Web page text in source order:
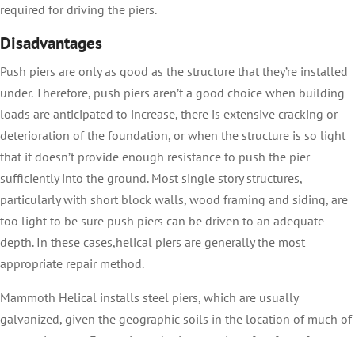
required for driving the piers.
Disadvantages
Push piers are only as good as the structure that they’re installed
under. Therefore, push piers aren’t a good choice when building
loads are anticipated to increase, there is extensive cracking or
deterioration of the foundation, or when the structure is so light
that it doesn’t provide enough resistance to push the pier
sufficiently into the ground. Most single story structures,
particularly with short block walls, wood framing and siding, are
too light to be sure push piers can be driven to an adequate
depth. In these cases,helical piers are generally the most
appropriate repair method.
Mammoth Helical installs steel piers, which are usually
galvanized, given the geographic soils in the location of much of